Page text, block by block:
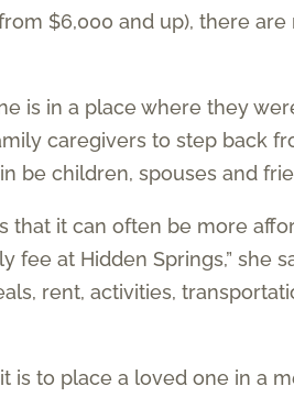
$6,000 and up), there
is in a place where they
caregivers to step back
be children, spouses and
it can often be more
at Hidden Springs,” she
rent, activities,
to place a loved one in a